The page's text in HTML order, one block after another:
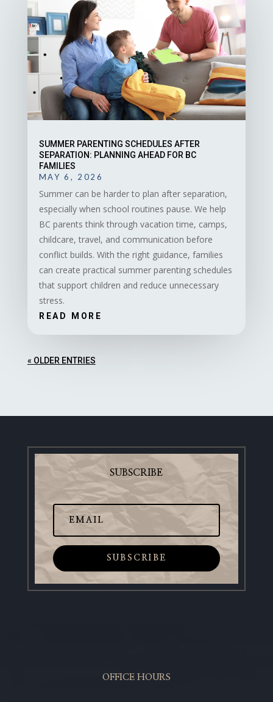
SUMMER PARENTING SCHEDULES AFTER
SEPARATION: PLANNING AHEAD FOR BC
FAMILIES
MAY 6, 2026
Summer can be harder to plan after separation,
especially when school routines pause. We help
BC parents think through vacation time, camps,
childcare, travel, and communication before
conflict builds. With the right guidance, families
can create practical summer parenting schedules
that support children and reduce unnecessary
stress.
READ MORE
« OLDER ENTRIES
SUBSCRIBE
SUBSCRIBE
OFFICE HOURS